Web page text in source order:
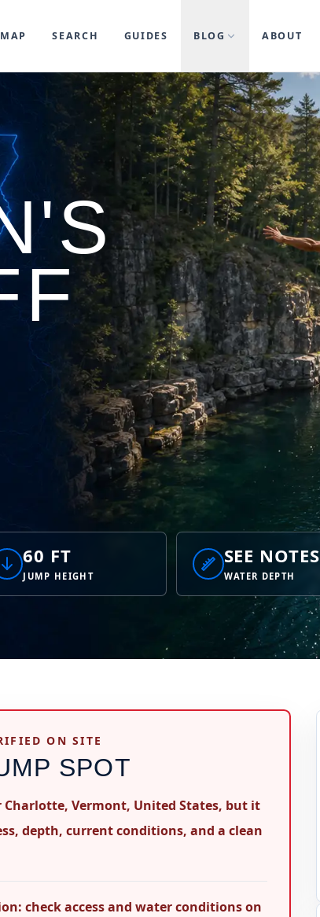
MAP SEARCH GUIDES BLOG ABOUT
60 FT
JUMP HEIGHT
SEE NOTES
WATER DEPTH
ON SITE
SPOT
Charlotte, Vermont, United States, but it
depth, current conditions, and a clean
check access and water conditions on